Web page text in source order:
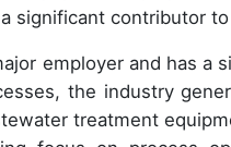
significant contributor
employer and has a
the industry
treatment